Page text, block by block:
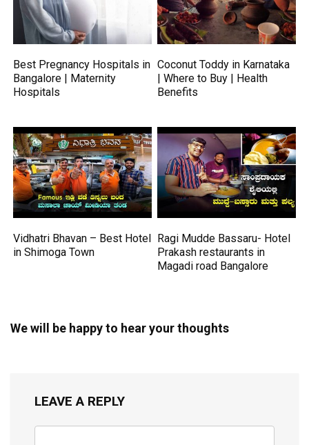
Best Pregnancy Hospitals in
Bangalore | Maternity
Hospitals
Coconut Toddy in Karnataka
| Where to Buy | Health
Benefits
Vidhatri Bhavan – Best Hotel
in Shimoga Town
Ragi Mudde Bassaru- Hotel
Prakash restaurants in
Magadi road Bangalore
We will be happy to hear your thoughts
LEAVE A REPLY